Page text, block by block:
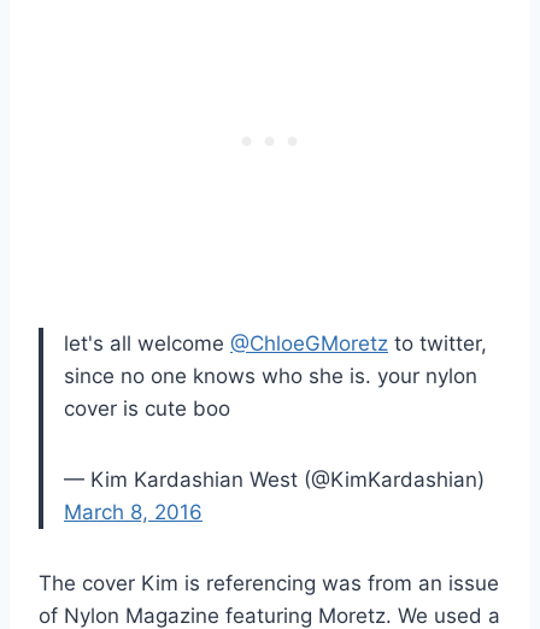
let's all welcome @ChloeGMoretz to twitter,
since no one knows who she is. your nylon
cover is cute boo
— Kim Kardashian West (@KimKardashian)
March 8, 2016
The cover Kim is referencing was from an issue
of Nylon Magazine featuring Moretz. We used a